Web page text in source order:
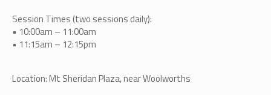
Session Times (two sessions daily):
• 10:00am – 11:00am
• 11:15am – 12:15pm
Location: Mt Sheridan Plaza, near Woolworths